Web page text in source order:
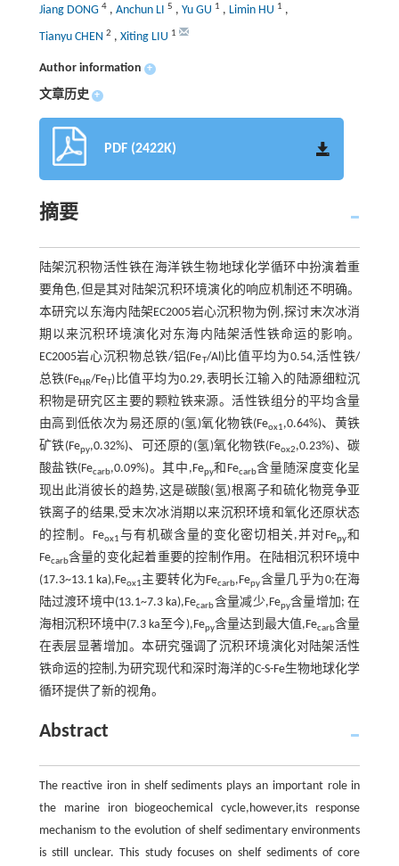
Jiang DONG 4, Anchun LI 5 , Yu GU 1 , Limin HU 1 ,
Tianyu CHEN 2 , Xiting LIU 1
Author information +
文章历史 +
PDF (2422K)
摘要
陆架沉积物活性铁在海洋铁生物地球化学循环中扮演着重
要角色,但是其对陆架沉积环境演化的响应机制还不明确。
本研究以东海内陆架EC2005岩心沉积物为例,探讨末次冰消
期以来沉积环境演化对东海内陆架活性铁命运的影响。
EC2005岩心沉积物总铁/铝(FeT/Al)比值平均为0.54,活性铁/
总铁(FeHR/FeT)比值平均为0.29,表明长江输入的陆源细粒沉
积物是研究区主要的颗粒铁来源。活性铁组分的平均含量
由高到低依次为易还原的(氢)氧化物铁(Feox1,0.64%)、黄铁
矿铁(Fepy,0.32%)、可还原的(氢)氧化物铁(Feox2,0.23%)、碳
酸盐铁(Fecarb,0.09%)。其中,Fepy和Fecarb含量随深度变化呈
现出此消彼长的趋势,这是碳酸(氢)根离子和硫化物竞争亚
铁离子的结果,受末次冰消期以来沉积环境和氧化还原状态
的控制。Feox1与有机碳含量的变化密切相关,并对Fepy和
Fecarb含量的变化起着重要的控制作用。在陆相沉积环境中
(17.3~13.1 ka),Feox1主要转化为Fecarb,Fepy含量几乎为0;在海
陆过渡环境中(13.1~7.3 ka),Fecarb含量减少,Fepy含量增加; 在
海相沉积环境中(7.3 ka至今),Fepy含量达到最大值,Fecarb含量
在表层显著增加。本研究强调了沉积环境演化对陆架活性
铁命运的控制,为研究现代和深时海洋的C-S-Fe生物地球化学
循环提供了新的视角。
Abstract
The reactive iron in shelf sediments plays an important role in
the marine iron biogeochemical cycle,however,its response
mechanism to the evolution of shelf sedimentary environments
is still unclear. This study focuses on shelf sediments of core